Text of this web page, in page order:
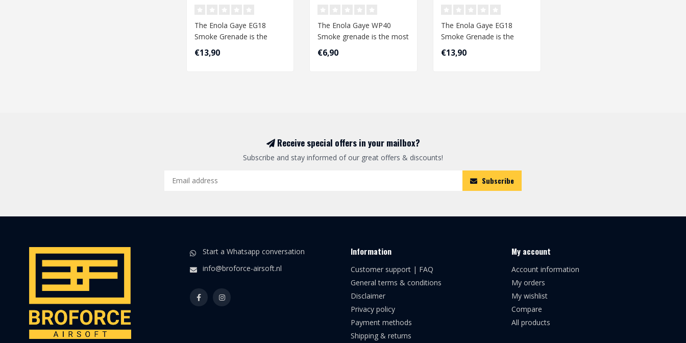
The Enola Gaye EG18
Smoke Grenade is the
largest smoke grenade
available. The qu..
€13,90
The Enola Gaye WP40
Smoke grenade is the most
common smoke grenade.
The quality ..
€6,90
The Enola Gaye EG18
Smoke Grenade is the
largest smoke grenade
available. The qu..
€13,90
Receive special offers in your mailbox?
Subscribe and stay informed of our great offers & discounts!
Subscribe
Start a Whatsapp conversation
info@broforce-airsoft.nl
Information
Customer support | FAQ
General terms & conditions
Disclaimer
Privacy policy
Payment methods
Shipping & returns
My account
Account information
My orders
My wishlist
Compare
All products